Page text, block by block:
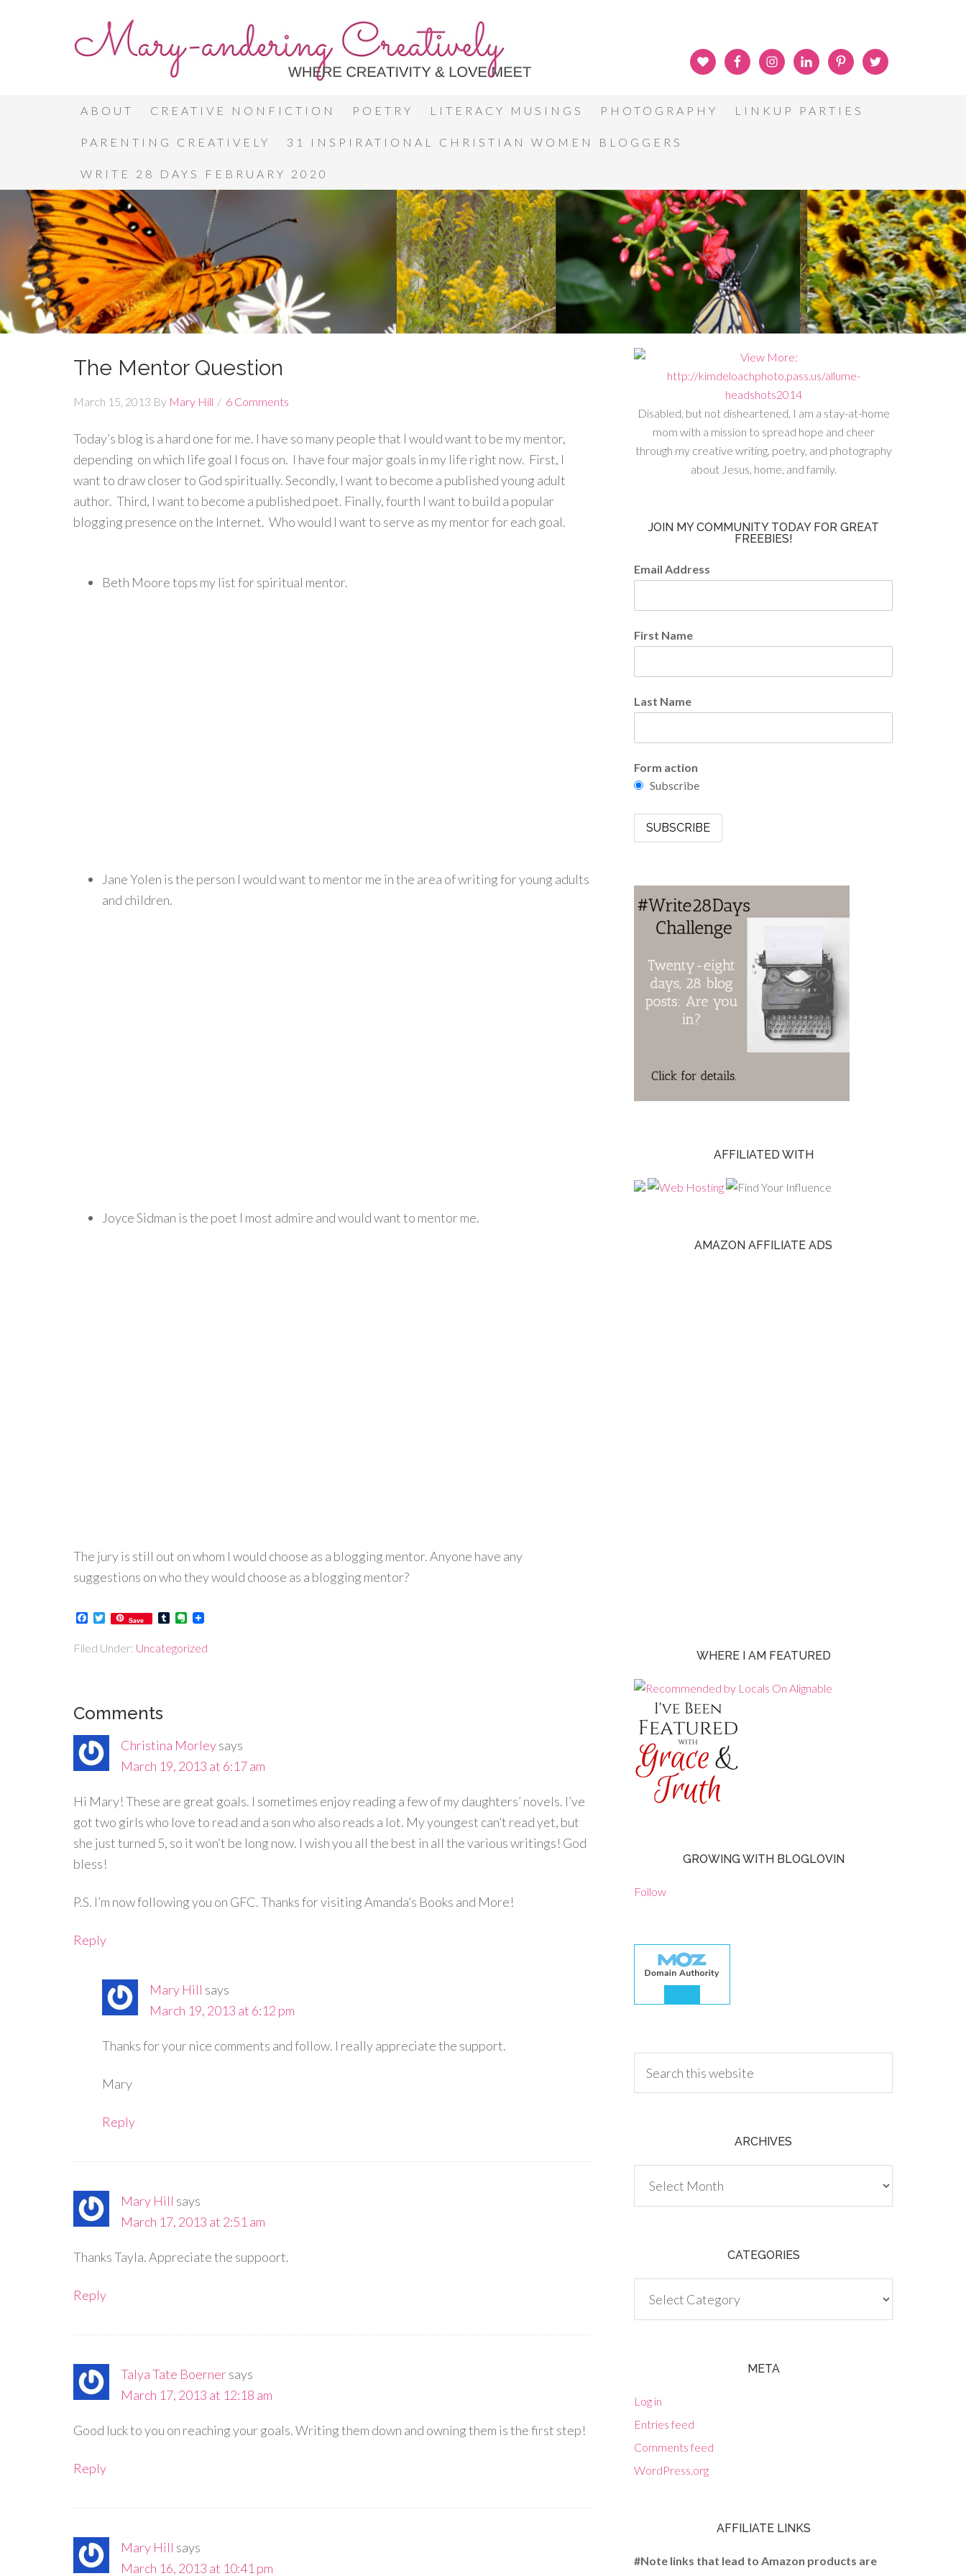
ABOUT CREATIVE NONFICTION POETRY LITERACY MUSINGS PHOTOGRAPHY LINKUP PARTIES
PARENTING CREATIVELY 31 INSPIRATIONAL CHRISTIAN WOMEN BLOGGERS
WRITE 28 DAYS FEBRUARY 2020
The Mentor Question
March 15, 2013 By Mary Hill 6 Comments
Today’s blog is a hard one for me. I have so many people that I would want to be my mentor,
depending on which life goal I focus on. I have four major goals in my life right now. First, I
want to draw closer to God spiritually. Secondly, I want to become a published young adult
author. Third, I want to become a published poet. Finally, fourth I want to build a popular
blogging presence on the Internet. Who would I want to serve as my mentor for each goal.
Beth Moore tops my list for spiritual mentor.
Jane Yolen is the person I would want to mentor me in the area of writing for young adults
and children.
Joyce Sidman is the poet I most admire and would want to mentor me.
The jury is still out on whom I would choose as a blogging mentor. Anyone have any
suggestions on who they would choose as a blogging mentor?
Facebook
Twitter
Save TumblrEvernote
Filed Under: Uncategorized
Comments
Christina Morleysays
March 19, 2013 at 6:17 am
Hi Mary! These are great goals. I sometimes enjoy reading a few of my daughters’ novels. I’ve
got two girls who love to read and a son who also reads a lot. My youngest can’t read yet, but
she just turned 5, so it won’t be long now. I wish you all the best in all the various writings! God
bless!
P.S. I’m now following you on GFC. Thanks for visiting Amanda’s Books and More!
Reply
Mary Hill says
March 19, 2013 at 6:12 pm
Thanks for your nice comments and follow. I really appreciate the support.
Mary
Reply
Mary Hill says
March 17, 2013 at 2:51 am
Thanks Tayla. Appreciate the suppoort.
Reply
Talya Tate Boernersays
March 17, 2013 at 12:18 am
Good luck to you on reaching your goals. Writing them down and owning them is the first step!
Reply
Mary Hill says
March 16, 2013 at 10:41 pm
Disabled, but not disheartened, I am a stay-at-home
mom with a mission to spread hope and cheer
through my creative writing, poetry, and photography
about Jesus, home, and family.
JOIN MY COMMUNITY TODAY FOR GREAT
FREEBIES!
Email Address
First Name
Last Name
Form action
Subscribe
AFFILIATED WITH
AMAZON AFFILIATE ADS
WHERE I AM FEATURED
GROWING WITH BLOGLOVIN
Follow
ARCHIVES
CATEGORIES
META
Log in
Entries feed
Comments feed
WordPress.org
AFFILIATE LINKS
#Note links that lead to Amazon products are